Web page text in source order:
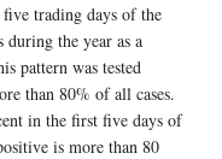
trading days of the
during the year as a
pattern was tested
than 80% of all cases.
in the first five days of
is more than 80